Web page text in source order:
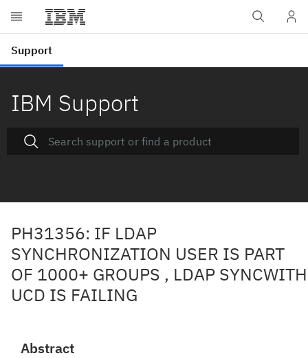
IBM Support
PH31356: IF LDAP
SYNCHRONIZATION USER IS PART
OF 1000+ GROUPS , LDAP SYNCWITH
UCD IS FAILING
Abstract